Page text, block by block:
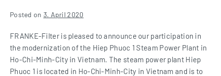
Posted on 3. April 2020
FRANKE-Filter is pleased to announce our participation in
the modernization of the Hiep Phuoc 1 Steam Power Plant in
Ho-Chi-Minh-City in Vietnam. The steam power plant Hiep
Phuoc 1 is located in Ho-Chi-Minh-City in Vietnam and is to